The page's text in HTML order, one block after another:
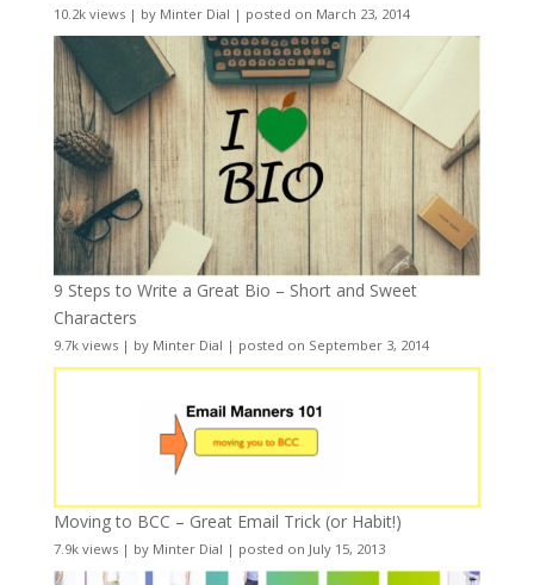
10.2k views| by Minter Dial | posted on March 23, 2014
9 Steps to Write a Great Bio – Short and Sweet
Characters
9.7k views| by Minter Dial | posted on September 3, 2014
Moving to BCC – Great Email Trick (or Habit!)
7.9k views| by Minter Dial | posted on July 15, 2013